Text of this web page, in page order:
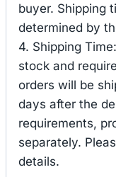
buyer. Shipping
determined by
4. Shipping
stock and
orders will be
days after the
requirements,
separately.
details.